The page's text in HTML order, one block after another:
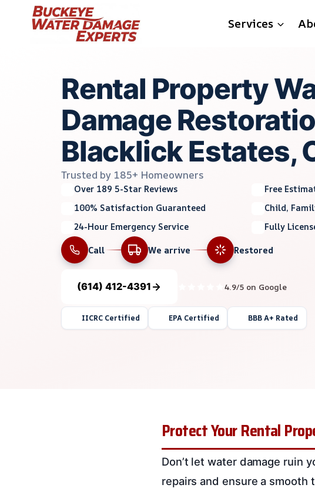
Services
Rental Property
Damage
Blacklick Estates,
Trusted by 185+ Homeowners
Over 189 5-Star Reviews
Free
100% Satisfaction Guaranteed
Child,
24-Hour Emergency Service
Fully
Call
We arrive Restored
(614) 412-4391 4.9/5 on Google
IICRC Certified EPA Certified BBB A+ Rated
Protect Your Rental
Don’t let water damage ruin
repairs and ensure a smooth